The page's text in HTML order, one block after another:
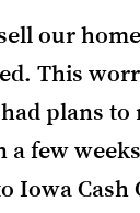
our
This
plans to
a few
Iowa Cash